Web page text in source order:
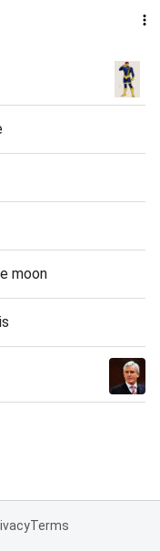
moon
Terms